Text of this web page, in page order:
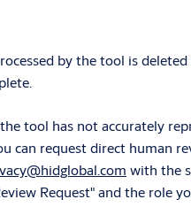
by the tool is
tool has not accurately
can request direct human
with the
Request" and the role